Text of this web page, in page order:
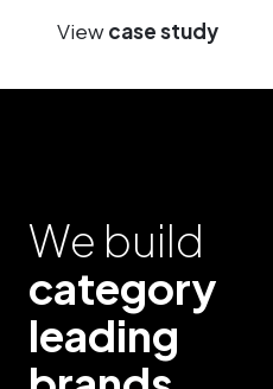
Viewcase study
We build
category
leading